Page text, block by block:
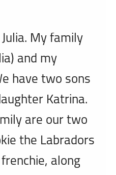
My family
and my
have two sons
Katrina.
are our two
the Labradors
along